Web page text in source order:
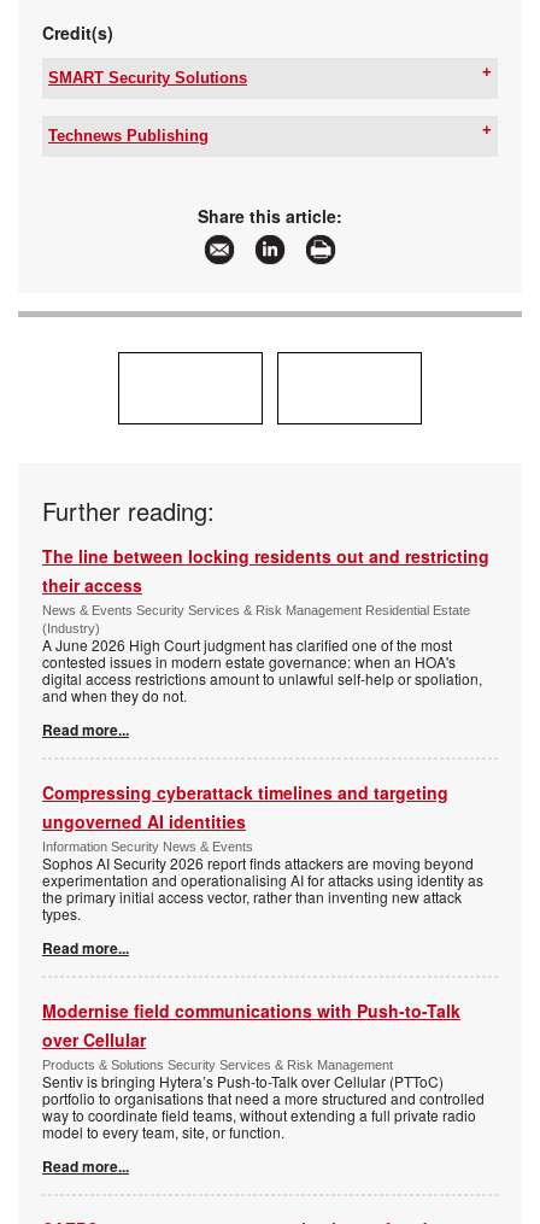
Credit(s)
SMART Security Solutions
Email:
malckey@technews.co.za
Technews Publishing
www.technews.co.za
More information and articles about Technews
Publishing
Share this article:
Further reading:
The line between locking residents out and restricting
their access
News & Events Security Services & Risk Management Residential Estate
(Industry)
A June 2026 High Court judgment has clarified one of the most
contested issues in modern estate governance: when an HOA's
digital access restrictions amount to unlawful self-help or spoliation,
and when they do not.
Read more...
Compressing cyberattack timelines and targeting
ungoverned AI identities
Information Security News & Events
Sophos AI Security 2026 report finds attackers are moving beyond
experimentation and operationalising AI for attacks using identity as
the primary initial access vector, rather than inventing new attack
types.
Read more...
Modernise field communications with Push-to-Talk
over Cellular
Products & Solutions Security Services & Risk Management
Sentiv is bringing Hytera’s Push-to-Talk over Cellular (PTToC)
portfolio to organisations that need a more structured and controlled
way to coordinate field teams, without extending a full private radio
model to every team, site, or function.
Read more...